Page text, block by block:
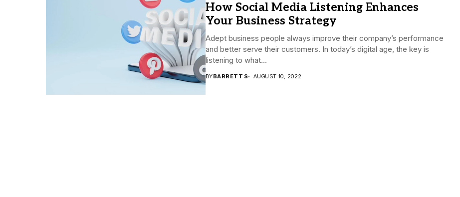
How Social Media Listening Enhances
Your Business Strategy
Adept business people always improve their company’s performance
and better serve their customers. In today’s digital age, the key is
listening to what...
BYBARRETT S AUGUST 10, 2022